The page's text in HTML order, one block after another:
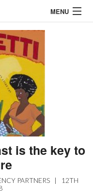
MENU
is the key to
PARTNERS |
12TH